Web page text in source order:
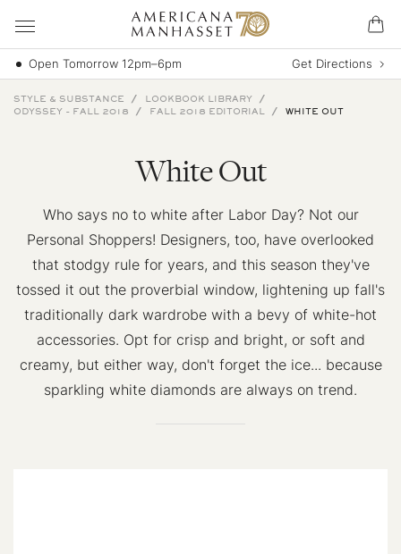
Open Tomorrow 12pm–6pm Get Directions
STYLE & SUBSTANCE
LOOKBOOK LIBRARY
ODYSSEY - FALL 2018
FALL 2018 EDITORIAL WHITE OUT
White Out
Who says no to white after Labor Day? Not our
Personal Shoppers! Designers, too, have overlooked
that stodgy rule for years, and this season they've
tossed it out the proverbial window, lightening up fall's
traditionally dark wardrobe with a bevy of white-hot
accessories. Opt for crisp and bright, or soft and
creamy, but either way, don't forget the ice... because
sparkling white diamonds are always on trend.